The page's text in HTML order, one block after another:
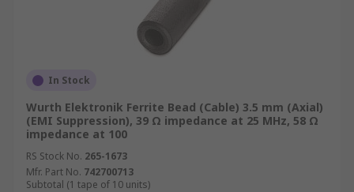
In Stock
Wurth Elektronik Ferrite Bead (Cable) 3.5 mm (Axial)
(EMI Suppression), 39 Ω impedance at 25 MHz, 58 Ω
impedance at 100
RS Stock No. 265-1673
Mfr. Part No. 742700713
Subtotal (1 tape of 10 units)